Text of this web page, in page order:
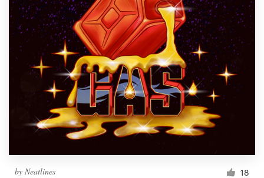
by Neatlines 18